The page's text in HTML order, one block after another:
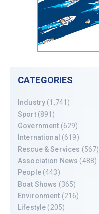
CATEGORIES
Industry (1,741)
Sport(891)
Government (629)
International (619)
Rescue & Services (567)
Association News (488)
People(443)
Boat Shows (365)
Environment (216)
Lifestyle (205)